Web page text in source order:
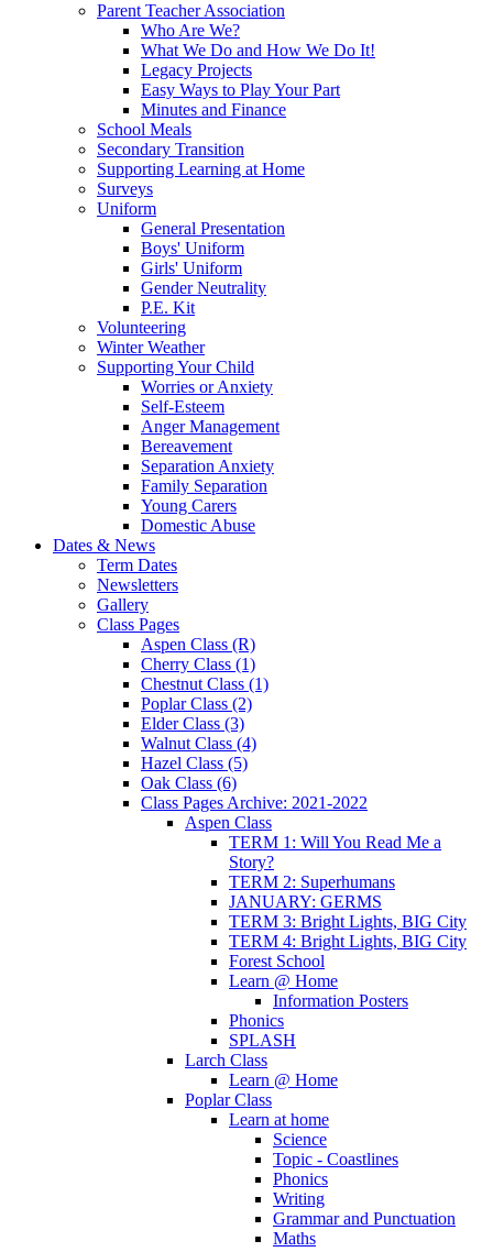
Parent Teacher Association
Who Are We?
What We Do and How We Do It!
Legacy Projects
Easy Ways to Play Your Part
Minutes and Finance
School Meals
Secondary Transition
Supporting Learning at Home
Surveys
Uniform
General Presentation
Boys' Uniform
Girls' Uniform
Gender Neutrality
P.E. Kit
Volunteering
Winter Weather
Supporting Your Child
Worries or Anxiety
Self-Esteem
Anger Management
Bereavement
Separation Anxiety
Family Separation
Young Carers
Domestic Abuse
Dates & News
Term Dates
Newsletters
Gallery
Class Pages
Aspen Class (R)
Cherry Class (1)
Chestnut Class (1)
Poplar Class (2)
Elder Class (3)
Walnut Class (4)
Hazel Class (5)
Oak Class (6)
Class Pages Archive: 2021-2022
Aspen Class
TERM 1: Will You Read Me a
Story?
TERM 2: Superhumans
JANUARY: GERMS
TERM 3: Bright Lights, BIG City
TERM 4: Bright Lights, BIG City
Forest School
Learn @ Home
Information Posters
Phonics
SPLASH
Larch Class
Learn @ Home
Poplar Class
Learn at home
Science
Topic - Coastlines
Phonics
Writing
Grammar and Punctuation
Maths